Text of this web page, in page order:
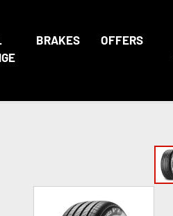
BRAKES OFFERS